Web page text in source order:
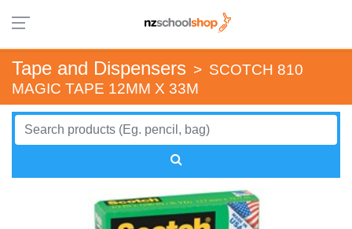
Tape and Dispensers > SCOTCH 810
MAGIC TAPE 12MM X 33M